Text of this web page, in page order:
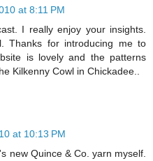
at 8:11 PM
I really enjoy your insights.
Thanks for introducing me to
is lovely and the patterns
Kilkenny Cowl in Chickadee..
at 10:13 PM
new Quince & Co. yarn myself.